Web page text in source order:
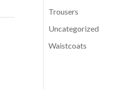
Trousers
Uncategorized
Waistcoats